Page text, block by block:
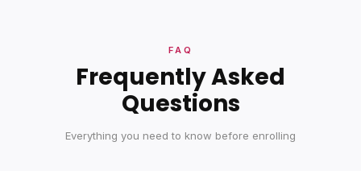
FAQ
Frequently Asked
Questions
Everything you need to know before enrolling